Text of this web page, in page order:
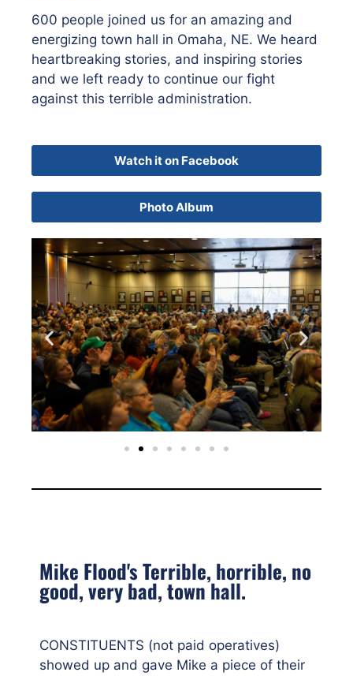
600 people joined us for an amazing and
energizing town hall in Omaha, NE. We heard
heartbreaking stories, and inspiring stories
and we left ready to continue our fight
against this terrible administration.
Watch it on Facebook
Photo Album
Mike Flood's Terrible, horrible, no
good, very bad, town hall.
CONSTITUENTS (not paid operatives)
showed up and gave Mike a piece of their